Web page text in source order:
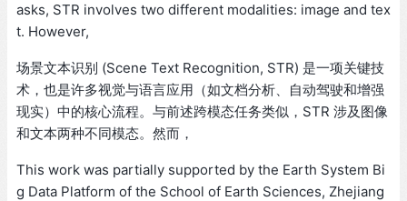
asks, STR involves two different modalities: image and tex
t. However,
场景文本识别 (Scene Text Recognition, STR) 是一项关键技
术，也是许多视觉与语言应用（如文档分析、自动驾驶和增强
现实）中的核心流程。与前述跨模态任务类似，STR 涉及图像
和文本两种不同模态。然而，
This work was partially supported by the Earth System Bi
g Data Platform of the School of Earth Sciences, Zhejiang